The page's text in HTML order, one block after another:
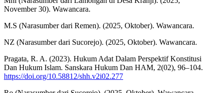
November 30). Wawancara.
M.S (Narasumber dari Remen). (2025, Oktober). Wawancara.
NZ (Narasumber dari Sucorejo). (2025, Oktober). Wawancara.
Pragata, R. A. (2023). Hukum Adat Dalam Perspektif Konstitusi
Dan Hukum Islam. Sanskara Hukum Dan HAM, 2(02), 96–104.
https://doi.org/10.58812/shh.v2i02.277